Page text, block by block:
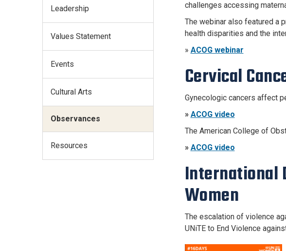
challenges accessing
The webinar also featured a
health disparities and the
» ACOG webinar
Cervical
Gynecologic cancers affect
» ACOG video
The American College of
» ACOG video
International
Women
The escalation of violence
UNiTE to End Violence
Leadership
Values Statement
Events
Cultural Arts
Observances
Resources